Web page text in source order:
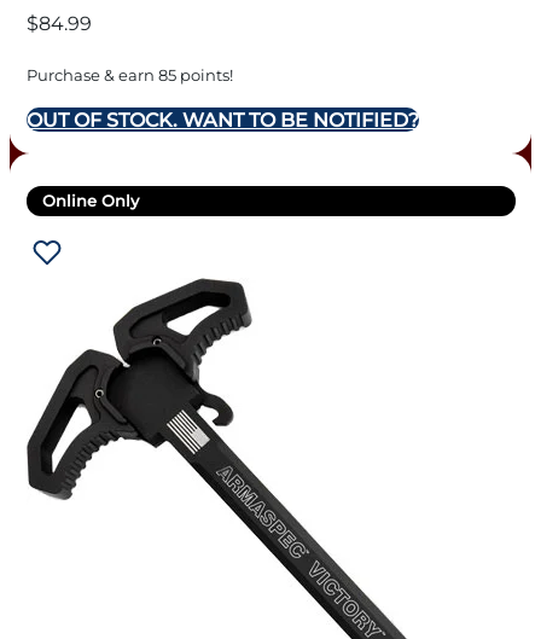
BLACK
$84.99
Purchase & earn 85 points!
OUT OF STOCK. WANT TO BE NOTIFIED?
Online Only